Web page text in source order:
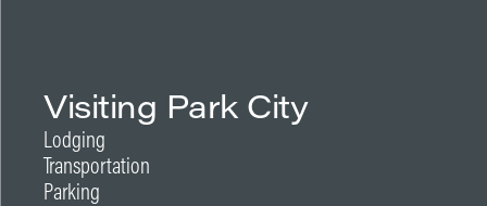
Visiting Park City
Lodging
Transportation
Parking